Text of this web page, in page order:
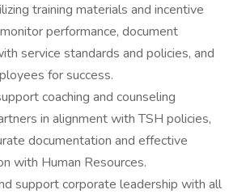
training materials and incentive
performance, document
service standards and policies, and
for success.
coaching and counseling
in alignment with TSH policies,
documentation and effective
with Human Resources.
support corporate leadership with all